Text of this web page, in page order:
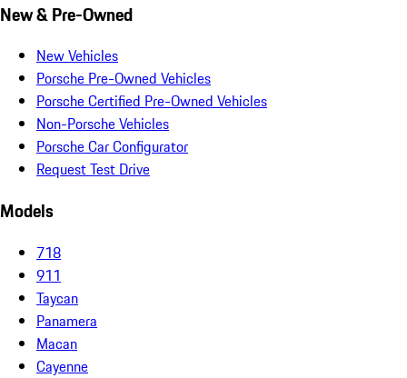
New & Pre-Owned
New Vehicles
Porsche Pre-Owned Vehicles
Porsche Certified Pre-Owned Vehicles
Non-Porsche Vehicles
Porsche Car Configurator
Request Test Drive
Models
718
911
Taycan
Panamera
Macan
Cayenne